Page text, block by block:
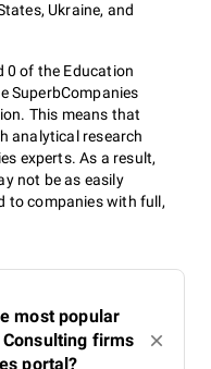
Ukraine, and
0 of the Education
SuperbCompanies
This means that
analytical research
experts. As a result,
not be as easily
to companies with full,
most popular
firms
portal?